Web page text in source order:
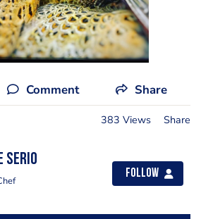
Comment Share
383 Views Share
Serio
Follow